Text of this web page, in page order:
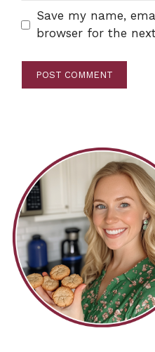
Save my name,
browser for the